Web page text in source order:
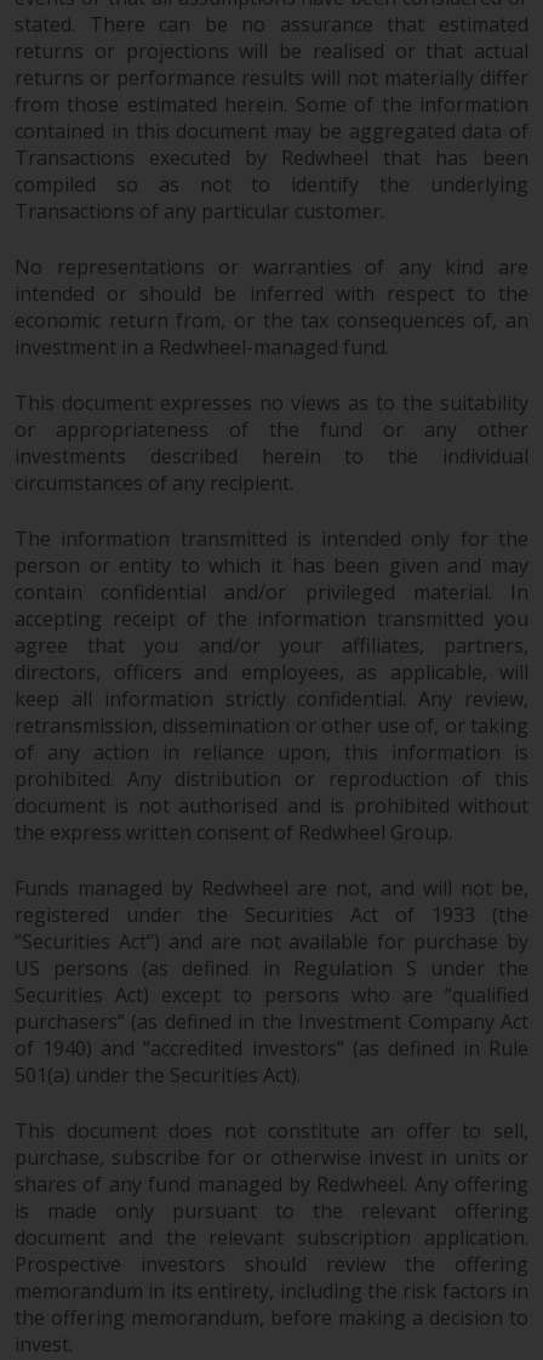
Risk Warning
Past performance of any
Redwheel-managed Fund is not a
guide to future performance. The
value of securities and any
income generated from them
increase. There are significant
risks associated with investment
in the products and services
provided by Redwheel and its
affiliates. Fluctuations in
exchange rates may have a
positive or an adverse effect on
the value of foreign-currency-
instruments. Certain
investments, in particular
alternative funds and emerging
markets, involve an above-
average degree of risk and should
be seen as long-term in nature.
Derivative instruments may
involve a high degree of risk.
Different types of funds or
investments present different
degrees of risk.
Changes to Content
The information contained on
this website is provided as-is, is
subject to change without notice
and no guarantee is made as to
its accuracy, completeness or
fitness for a particular purpose.
Redwheel has expressed its own
views and opinions on this
website, and these may change
without notice. Redwheel is under
no obligation to update
information and readers should
not rely solely on the information
contained on this website in
stated. There can be no assurance that estimated
returns or projections will be realised or that actual
returns or performance results will not materially differ
from those estimated herein. Some of the information
contained in this document may be aggregated data of
Transactions executed by Redwheel that has been
compiled so as not to identify the underlying
Transactions of any particular customer.
No representations or warranties of any kind are
intended or should be inferred with respect to the
economic return from, or the tax consequences of, an
investment in a Redwheel-managed fund.
This document expresses no views as to the suitability
or appropriateness of the fund or any other
investments described herein to the individual
circumstances of any recipient.
The information transmitted is intended only for the
person or entity to which it has been given and may
contain confidential and/or privileged material. In
accepting receipt of the information transmitted you
agree that you and/or your affiliates, partners,
directors, officers and employees, as applicable, will
keep all information strictly confidential. Any review,
retransmission, dissemination or other use of, or taking
of any action in reliance upon, this information is
prohibited. Any distribution or reproduction of this
document is not authorised and is prohibited without
the express written consent of Redwheel Group.
Funds managed by Redwheel are not, and will not be,
registered under the Securities Act of 1933 (the
“Securities Act”) and are not available for purchase by
US persons (as defined in Regulation S under the
Securities Act) except to persons who are “qualified
purchasers” (as defined in the Investment Company Act
of 1940) and “accredited investors” (as defined in Rule
501(a) under the Securities Act).
This document does not constitute an offer to sell,
purchase, subscribe for or otherwise invest in units or
shares of any fund managed by Redwheel. Any offering
is made only pursuant to the relevant offering
document and the relevant subscription application.
Prospective investors should review the offering
memorandum in its entirety, including the risk factors in
the offering memorandum, before making a decision to
invest.